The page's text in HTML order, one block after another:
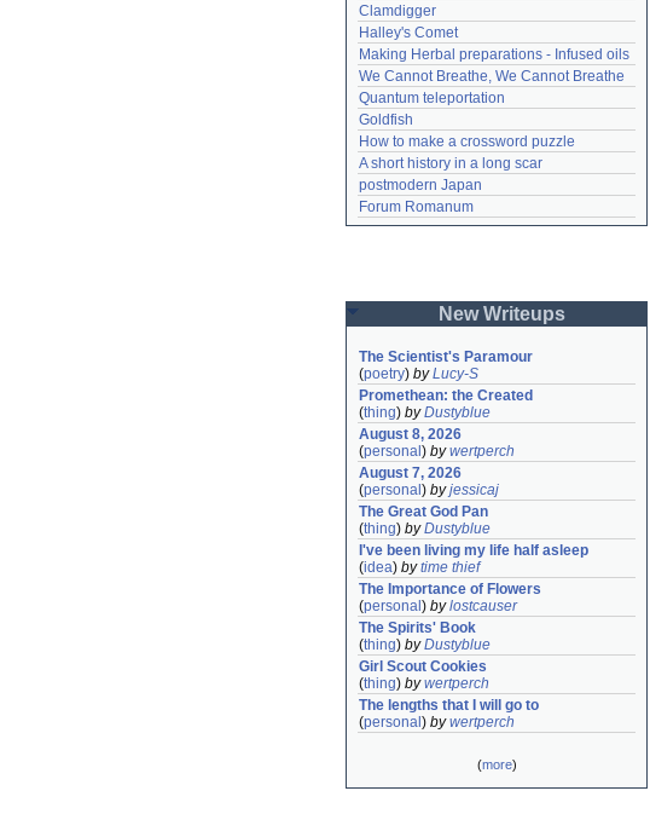
Clamdigger
Halley's Comet
Making Herbal preparations - Infused oils
We Cannot Breathe, We Cannot Breathe
Quantum teleportation
Goldfish
How to make a crossword puzzle
A short history in a long scar
postmodern Japan
Forum Romanum
New Writeups
The Scientist's Paramour
(poetry) byLucy-S
Promethean: the Created
(thing) byDustyblue
August 8, 2026
(personal ) bywertperch
August 7, 2026
(personal ) byjessicaj
The Great God Pan
(thing) byDustyblue
I've been living my life half asleep
(idea) bytime thief
The Importance of Flowers
(personal ) bylostcauser
The Spirits' Book
(thing) byDustyblue
Girl Scout Cookies
(thing) bywertperch
The lengths that I will go to
(personal ) bywertperch
(more)